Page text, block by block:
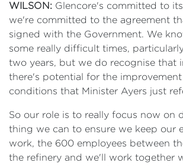
WILSON: Glencore's committed to
we're committed to the agreement
signed with the Government. We
some really difficult times,
two years, but we do recognise that
there's potential for the
conditions that Minister Ayers just
So our role is to really focus now on
thing we can to ensure we keep our
work, the 600 employees between
the refinery and we'll work together